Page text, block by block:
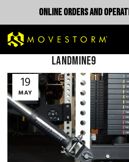
19
MAY
landmine9
ONLINE ORDERS AND